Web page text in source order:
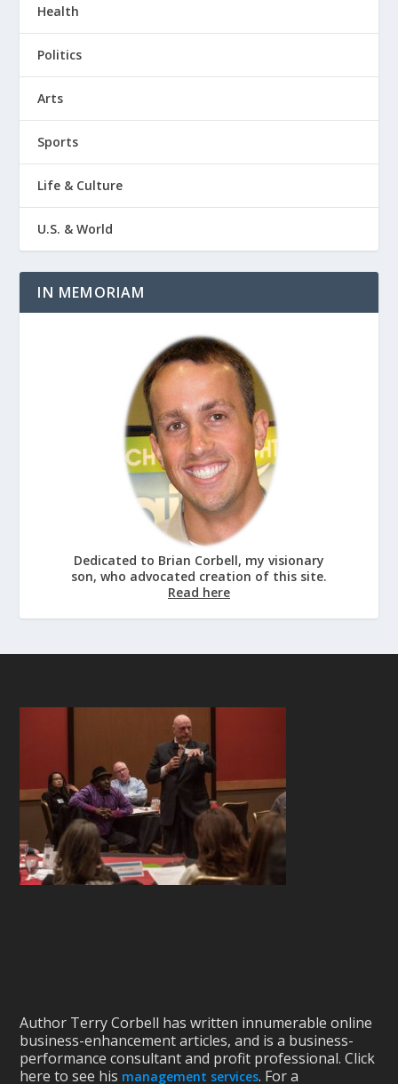
Health
Politics
Arts
Sports
Life & Culture
U.S. & World
IN MEMORIAM
Dedicated to Brian Corbell, my visionary
son, who advocated creation of this site.
Read here
Author Terry Corbell has written innumerable online
business-enhancement articles, and is a business-
performance consultant and profit professional. Click
here to see his management services. For a